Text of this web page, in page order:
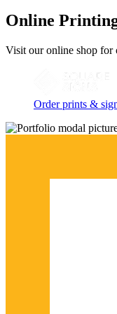
Online
Visit our online shop for
Order prints &